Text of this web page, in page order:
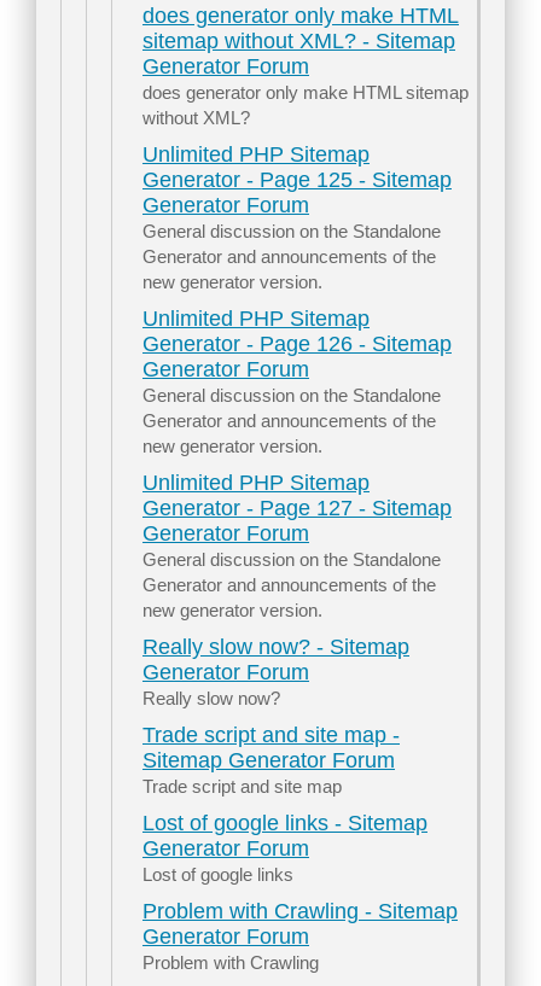
does generator only make HTML
sitemap without XML? - Sitemap
Generator Forum
does generator only make HTML sitemap
without XML?
Unlimited PHP Sitemap
Generator - Page 125 - Sitemap
Generator Forum
General discussion on the Standalone
Generator and announcements of the
new generator version.
Unlimited PHP Sitemap
Generator - Page 126 - Sitemap
Generator Forum
General discussion on the Standalone
Generator and announcements of the
new generator version.
Unlimited PHP Sitemap
Generator - Page 127 - Sitemap
Generator Forum
General discussion on the Standalone
Generator and announcements of the
new generator version.
Really slow now? - Sitemap
Generator Forum
Really slow now?
Trade script and site map -
Sitemap Generator Forum
Trade script and site map
Lost of google links - Sitemap
Generator Forum
Lost of google links
Problem with Crawling - Sitemap
Generator Forum
Problem with Crawling